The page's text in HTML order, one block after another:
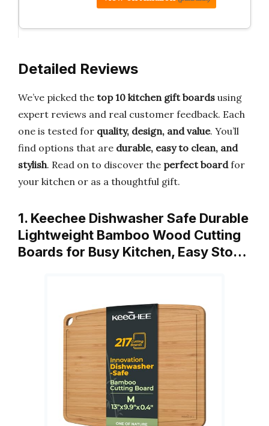
Detailed Reviews
We’ve picked the top 10 kitchen gift boards using
expert reviews and real customer feedback. Each
one is tested for quality, design, and value. You’ll
find options that are durable, easy to clean, and
stylish. Read on to discover the perfect boardfor
your kitchen or as a thoughtful gift.
1. Keechee Dishwasher Safe Durable
Lightweight Bamboo Wood Cutting
Boards for Busy Kitchen, Easy Sto…